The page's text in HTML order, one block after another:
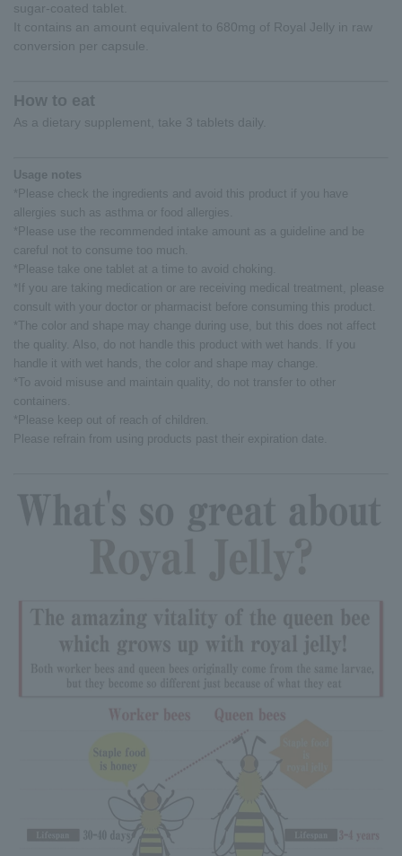
sugar-coated tablet.
It contains an amount equivalent to 680mg of Royal Jelly in raw
conversion per capsule.
How to eat
As a dietary supplement, take 3 tablets daily.
Usage notes
*Please check the ingredients and avoid this product if you have
allergies such as asthma or food allergies.
*Please use the recommended intake amount as a guideline and be
careful not to consume too much.
*Please take one tablet at a time to avoid choking.
*If you are taking medication or are receiving medical treatment, please
consult with your doctor or pharmacist before consuming this product.
*The color and shape may change during use, but this does not affect
the quality. Also, do not handle this product with wet hands. If you
handle it with wet hands, the color and shape may change.
*To avoid misuse and maintain quality, do not transfer to other
containers.
*Please keep out of reach of children.
Please refrain from using products past their expiration date.